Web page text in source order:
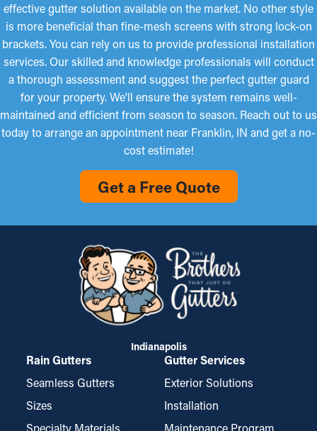
effective gutter solution available on the market. No other style
is more beneficial than fine-mesh screens with strong lock-on
brackets. You can rely on us to provide professional installation
services. Our skilled and knowledge professionals will conduct
a thorough assessment and suggest the perfect gutter guard
for your property. We'll ensure the system remains well-
maintained and efficient from season to season. Reach out to us
today to arrange an appointment near Franklin, IN and get a no-
cost estimate!
Get a Free Quote
Indianapolis
Rain Gutters
Seamless Gutters
Sizes
Gutter Services
Exterior Solutions
Installation